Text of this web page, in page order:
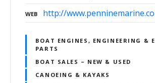
WEB http://
BOAT ENGINES, ENGINEERING &
PARTS
BOAT SALES – NEW & USED
CANOEING & KAYAKS